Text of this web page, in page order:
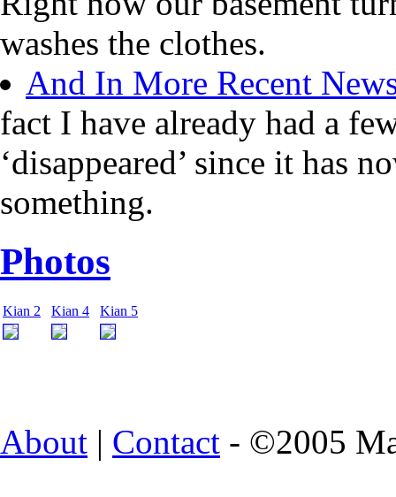
washes the clothes.
And In More Recent
fact I have already had a
‘disappeared’ since it has
something.
Photos
Kian 2 Kian 4 Kian 5
About | Contact - ©2005